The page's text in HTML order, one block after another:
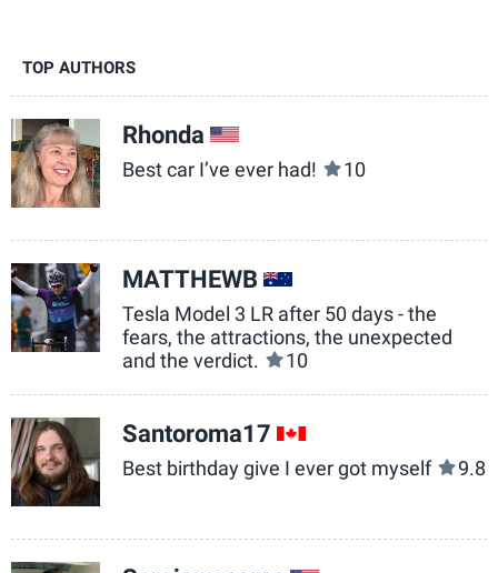
TOP AUTHORS
Rhonda
Best car I’ve ever had! 10
MATTHEWB
Tesla Model 3 LR after 50 days - the
fears, the attractions, the unexpected
and the verdict.
10
Santoroma17
Best birthday give I ever got myself 9.8